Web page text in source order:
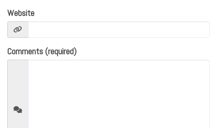
Website
Comments (required)